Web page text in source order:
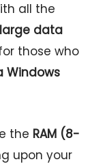
all the
large data
those who
Windows
the RAM (8-
upon your